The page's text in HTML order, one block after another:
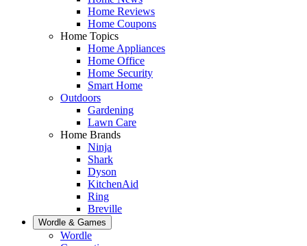
Home Reviews
Home Coupons
Home Topics
Home Appliances
Home Office
Home Security
Smart Home
Outdoors
Gardening
Lawn Care
Home Brands
Ninja
Shark
Dyson
KitchenAid
Ring
Breville
Wordle & Games
Wordle